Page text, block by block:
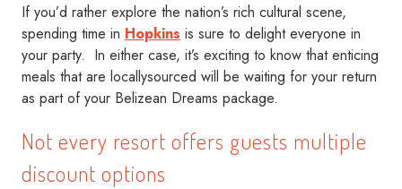
If you’d rather explore the nation’s rich cultural scene,
spending time in Hopkins is sure to delight everyone in
your party. In either case, it’s exciting to know that enticing
meals that are locallysourced will be waiting for your return
as part of your Belizean Dreams package.
Not every resort offers guests multiple
discount options